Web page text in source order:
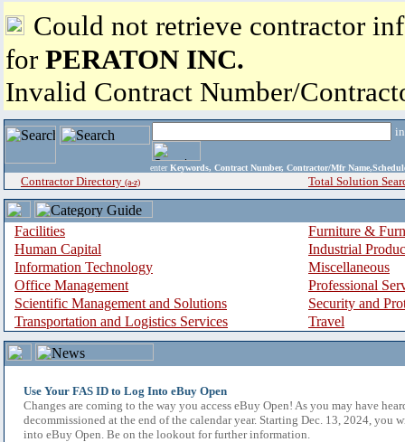
Could not retrieve contractor
for PERATON INC.
Invalid Contract Number/
enter Keywords, Contract Number, Contractor/Mfr
Contractor Directory (a-z) Total Solution
Facilities
Furniture &
Human Capital
Industrial
Information Technology
Miscellaneous
Office Management
Professional
Scientific Management and Solutions
Security and
Transportation and Logistics Services
Travel
Use Your FAS ID to Log Into eBuy Open
Changes are coming to the way you access eBuy Open! As you may have
decommissioned at the end of the calendar year. Starting Dec. 13, 2024, you
into eBuy Open. Be on the lookout for further information.